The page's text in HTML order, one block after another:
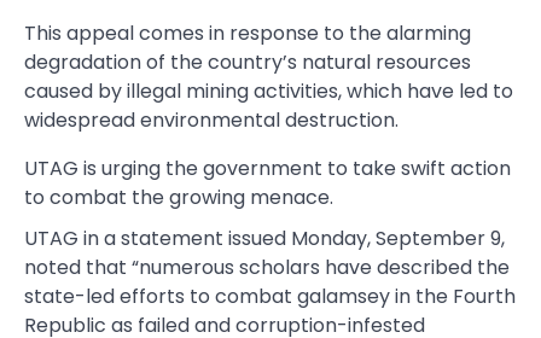
This appeal comes in response to the alarming
degradation of the country’s natural resources
caused by illegal mining activities, which have led to
widespread environmental destruction.
UTAG is urging the government to take swift action
to combat the growing menace.
UTAG in a statement issued Monday, September 9,
noted that “numerous scholars have described the
state-led efforts to combat galamsey in the Fourth
Republic as failed and corruption-infested